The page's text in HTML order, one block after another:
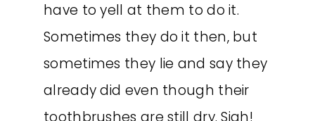
have to yell at them to do it.
Sometimes they do it then, but
sometimes they lie and say they
already did even though their
toothbrushes are still dry. Sigh!